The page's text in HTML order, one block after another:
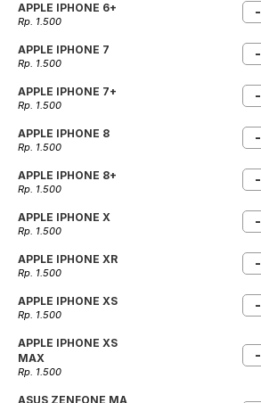
APPLE IPHONE 6+
Rp. 1.500
-
APPLE IPHONE 7
Rp. 1.500
-
APPLE IPHONE 7+
Rp. 1.500
-
APPLE IPHONE 8
Rp. 1.500
-
APPLE IPHONE 8+
Rp. 1.500
-
APPLE IPHONE X
Rp. 1.500
-
APPLE IPHONE XR
Rp. 1.500
-
APPLE IPHONE XS
Rp. 1.500
-
APPLE IPHONE XS
MAX
Rp. 1.500
-
ASUS ZENFONE MA